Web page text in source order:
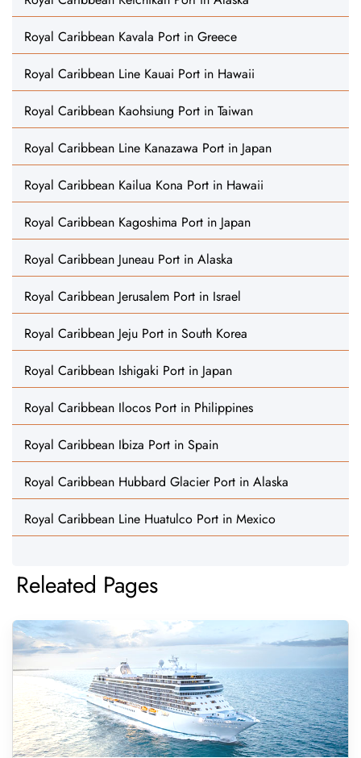
Royal Caribbean Kavala Port in Greece
Royal Caribbean Line Kauai Port in Hawaii
Royal Caribbean Kaohsiung Port in Taiwan
Royal Caribbean Line Kanazawa Port in Japan
Royal Caribbean Kailua Kona Port in Hawaii
Royal Caribbean Kagoshima Port in Japan
Royal Caribbean Juneau Port in Alaska
Royal Caribbean Jerusalem Port in Israel
Royal Caribbean Jeju Port in South Korea
Royal Caribbean Ishigaki Port in Japan
Royal Caribbean Ilocos Port in Philippines
Royal Caribbean Ibiza Port in Spain
Royal Caribbean Hubbard Glacier Port in Alaska
Royal Caribbean Line Huatulco Port in Mexico
Releated Pages